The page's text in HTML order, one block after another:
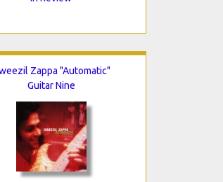
Zappa "Automatic"
Guitar Nine